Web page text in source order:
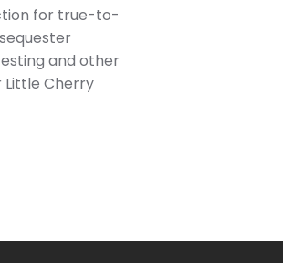
for true-to-
and other
Cherry